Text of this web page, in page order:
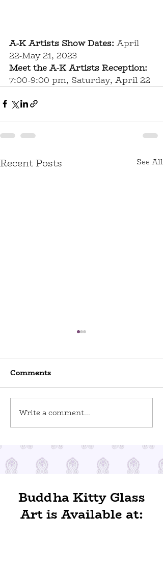
A-K Artists Show Dates: April
22-May 21, 2023
Meet the A-K Artists Reception:
7:00-9:00 pm, Saturday, April 22
Recent Posts See All
Toy Stories at Del Ray
Artisans
Comments
Write a comment...
Buddha Kitty Glass
Art is Available at: